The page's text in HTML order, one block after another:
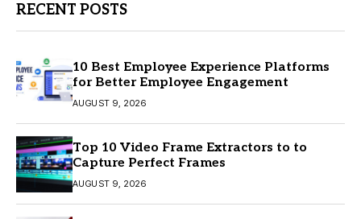
RECENT POSTS
10 Best Employee Experience Platforms
for Better Employee Engagement
AUGUST 9, 2026
Top 10 Video Frame Extractors to to
Capture Perfect Frames
AUGUST 9, 2026